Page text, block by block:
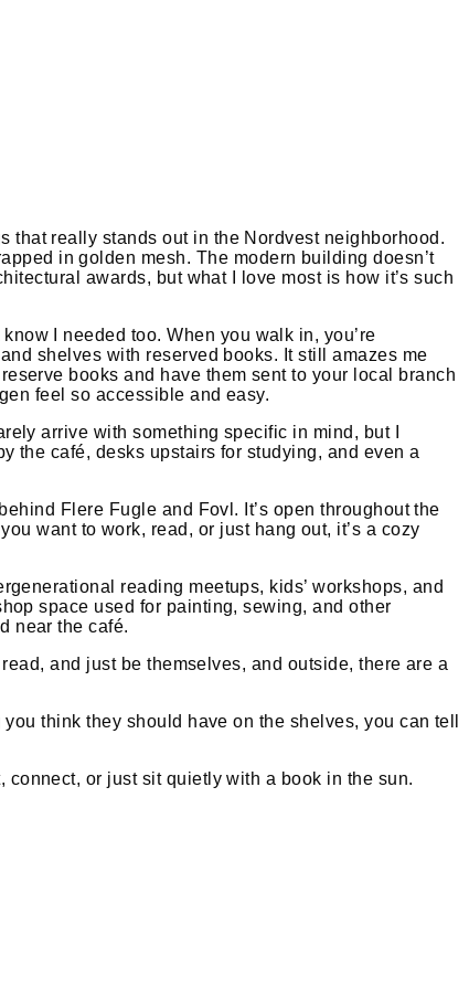
that really stands out in the Nordvest neighborhood.
in golden mesh. The modern building doesn’t
awards, but what I love most is how it’s such
I needed too. When you walk in, you’re
shelves with reserved books. It still amazes me
books and have them sent to your local branch
feel so accessible and easy.
arrive with something specific in mind, but I
the café, desks upstairs for studying, and even a
Flere Fugle and Fovl. It’s open throughout the
want to work, read, or just hang out, it’s a cozy
reading meetups, kids’ workshops, and
space used for painting, sewing, and other
near the café.
and just be themselves, and outside, there are a
think they should have on the shelves, you can tell
or just sit quietly with a book in the sun.